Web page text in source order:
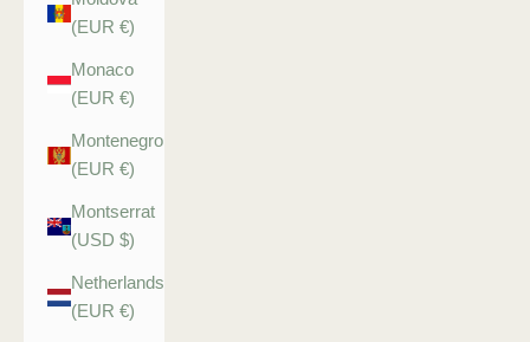
(EUR €)
Monaco
(EUR €)
Montenegro
(EUR €)
Montserrat
(USD $)
Netherlands
(EUR €)